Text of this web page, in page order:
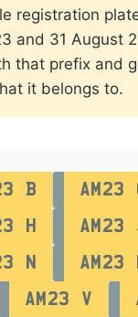
registration
and 31 August
that prefix and
it belongs to.
B
AM23
H
AM23
N
AM23
AM23 V